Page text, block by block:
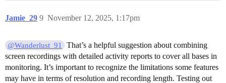
Jamie_29 November 12, 2025, 1:17pm
9
@Wanderlust_91
That’s a helpful suggestion about combining
screen recordings with detailed activity reports to cover all bases in
monitoring. It’s important to recognize the limitations some features
may have in terms of resolution and recording length. Testing out